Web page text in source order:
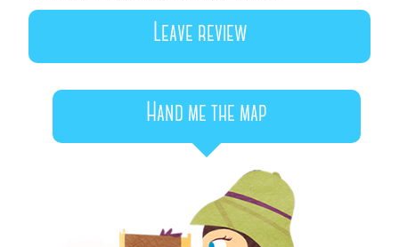
Leave review
Hand me the map